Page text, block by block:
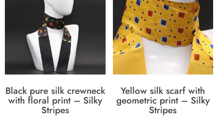
Black pure silk crewneck
with floral print – Silky
Stripes
Yellow silk scarf with
geometric print – Silky
Stripes